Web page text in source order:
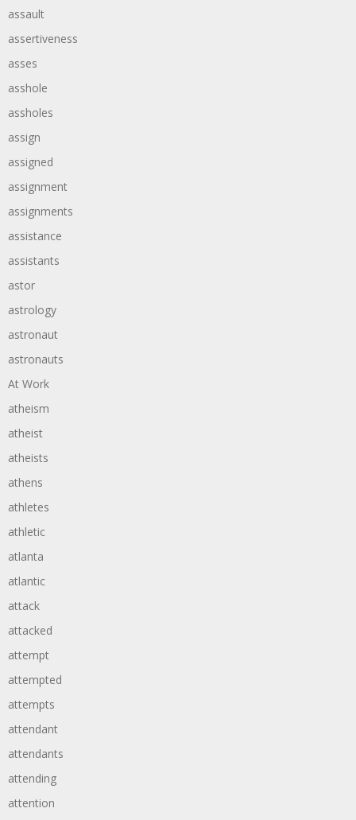
assault
assertiveness
asses
asshole
assholes
assign
assigned
assignment
assignments
assistance
assistants
astor
astrology
astronaut
astronauts
At Work
atheism
atheist
atheists
athens
athletes
athletic
atlanta
atlantic
attack
attacked
attempt
attempted
attempts
attendant
attendants
attending
attention